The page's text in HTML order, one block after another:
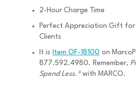
2-Hour Charge Time
Perfect Appreciation Gift for
Clients
It is Item OF-18100 on
877.592.4980. Remember,
Spend Less.®with MARCO.